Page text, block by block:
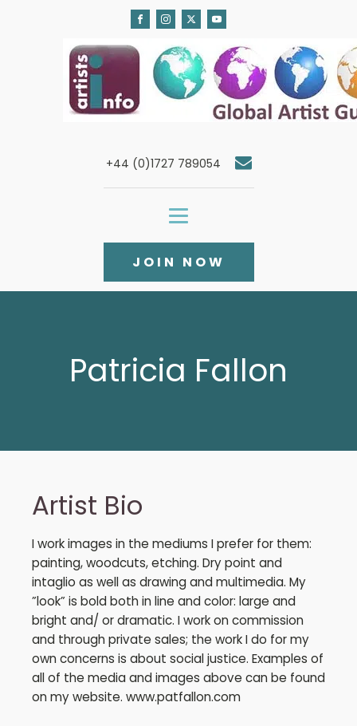
+44 (0)1727 789054
JOIN NOW
Patricia Fallon
Artist Bio
I work images in the mediums I prefer for them:
painting, woodcuts, etching. Dry point and
intaglio as well as drawing and multimedia. My
”look” is bold both in line and color: large and
bright and/ or dramatic. I work on commission
and through private sales; the work I do for my
own concerns is about social justice. Examples of
all of the media and images above can be found
on my website. www.patfallon.com